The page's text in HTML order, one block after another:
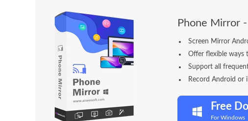
Phone Mirror
Screen Mirror
Offer flexible ways
Support all
Record Android or
Free
For Windows